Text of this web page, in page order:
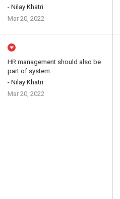
- Nilay Khatri
Mar 20, 2022
HR management should also be
part of system.
- Nilay Khatri
Mar 20, 2022